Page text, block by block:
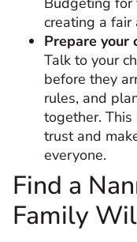
creating a fair
Prepare
Talk to your
before they
rules, and
together.
trust and
everyone.
Find a
Family